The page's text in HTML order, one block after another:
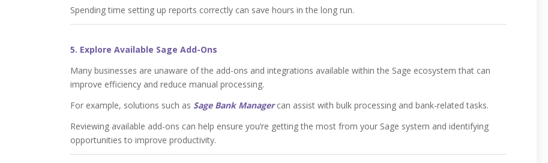
Spending time setting up reports correctly can save hours in the long run.
5. Explore Available Sage Add-Ons
Many businesses are unaware of the add-ons and integrations available within the Sage ecosystem that can
improve efficiency and reduce manual processing.
For example, solutions such as Sage Bank Managercan assist with bulk processing and bank-related tasks.
Reviewing available add-ons can help ensure you’re getting the most from your Sage system and identifying
opportunities to improve productivity.